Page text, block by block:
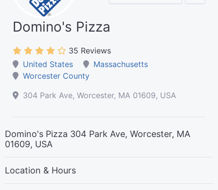
Domino's Pizza
35 Reviews
United States
Massachusetts
Worcester County
304 Park Ave, Worcester, MA 01609, USA
Domino's Pizza 304 Park Ave, Worcester, MA
01609, USA
Location & Hours